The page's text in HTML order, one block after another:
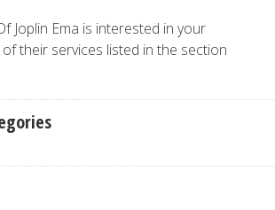
Joplin Ema is interested in your
their services listed in the section